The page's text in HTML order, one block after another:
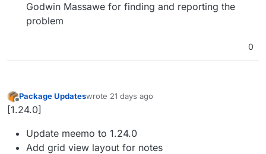
Godwin Massawe for finding and reporting the
problem
0
Offline
Package Updateswrote 21 days ago
last edited by
[1.24.0]
Update meemo to 1.24.0
Add grid view layout for notes